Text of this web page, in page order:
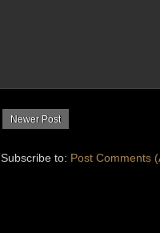
Newer Post
Subscribe to: Post Comments